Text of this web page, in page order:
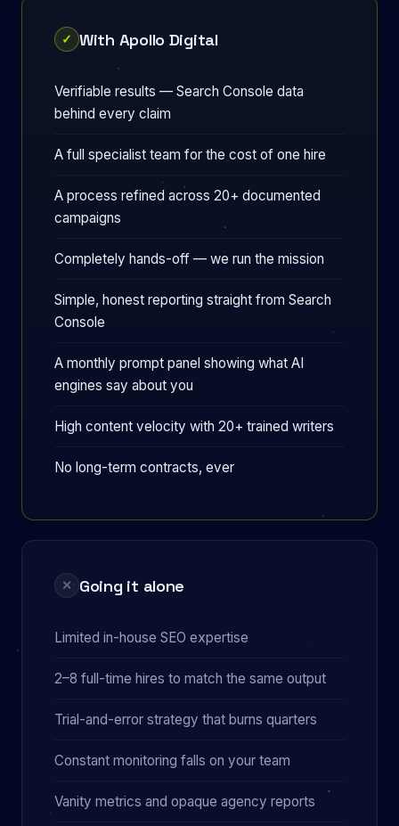
✓ With Apollo Digital
Verifiable results — Search Console data
behind every claim
A full specialist team for the cost of one hire
A process refined across 20+ documented
campaigns
Completely hands-off — we run the mission
Simple, honest reporting straight from Search
Console
A monthly prompt panel showing what AI
engines say about you
High content velocity with 20+ trained writers
No long-term contracts, ever
✕ Going it alone
Limited in-house SEO expertise
2–8 full-time hires to match the same output
Trial-and-error strategy that burns quarters
Constant monitoring falls on your team
Vanity metrics and opaque agency reports